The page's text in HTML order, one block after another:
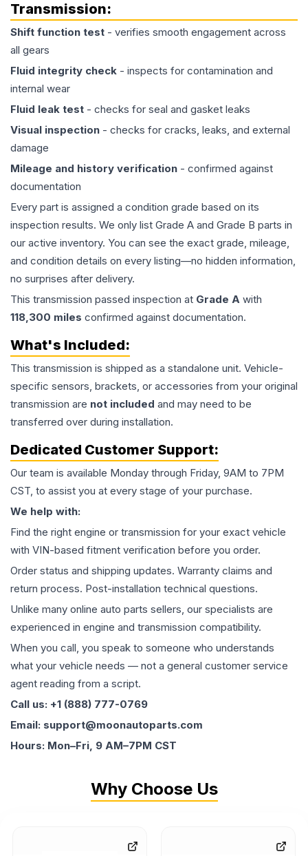
Transmission:
Shift function test - verifies smooth engagement across
all gears
Fluid integrity check - inspects for contamination and
internal wear
Fluid leak test - checks for seal and gasket leaks
Visual inspection - checks for cracks, leaks, and external
damage
Mileage and history verification - confirmed against
documentation
Every part is assigned a condition grade based on its
inspection results. We only list Grade A and Grade B parts in
our active inventory. You can see the exact grade, mileage,
and condition details on every listing—no hidden information,
no surprises after delivery.
This transmission passed inspection at Grade A with
118,300 miles confirmed against documentation.
What's Included:
This transmission is shipped as a standalone unit. Vehicle-
specific sensors, brackets, or accessories from your original
transmission are not included and may need to be
transferred over during installation.
Dedicated Customer Support:
Our team is available Monday through Friday, 9AM to 7PM
CST, to assist you at every stage of your purchase.
We help with:
Find the right engine or transmission for your exact vehicle
with VIN-based fitment verification before you order.
Order status and shipping updates. Warranty claims and
return process. Post-installation technical questions.
Unlike many online auto parts sellers, our specialists are
experienced in engine and transmission compatibility.
When you call, you speak to someone who understands
what your vehicle needs — not a general customer service
agent reading from a script.
Call us: +1 (888) 777-0769
Email: support@moonautoparts.com
Hours: Mon–Fri, 9 AM–7PM CST
Why Choose Us